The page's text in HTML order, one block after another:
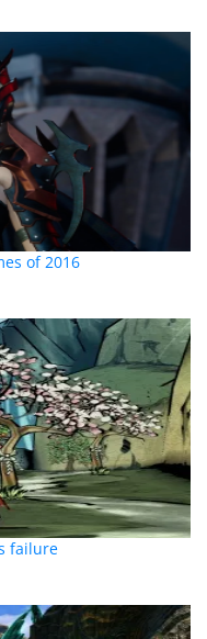
of 2016
failure